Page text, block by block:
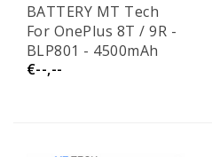
BATTERY MT Tech
For OnePlus 8T / 9R -
BLP801 - 4500mAh
€--,--